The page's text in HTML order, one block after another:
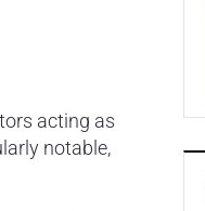
acting as
notable,